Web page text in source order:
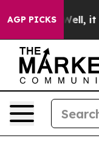
AGP PICKS
Well, it Didn’t